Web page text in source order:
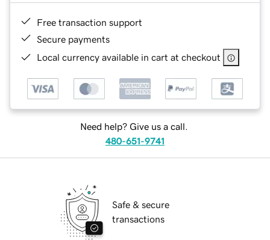
Free transaction support
Secure payments
Local currency available in cart at checkout
Need help? Give us a call.
480-651-9741
Safe & secure
transactions